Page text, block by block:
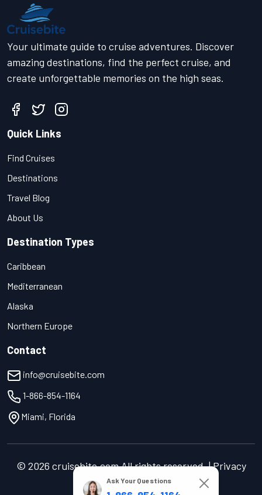
Your ultimate guide to cruise adventures. Discover
amazing destinations, find the perfect cruise, and
create unforgettable memories on the high seas.
Quick Links
Find Cruises
Destinations
Travel Blog
About Us
Destination Types
Caribbean
Mediterranean
Alaska
Northern Europe
Contact
info@cruisebite.com
1-866-854-1164
Miami, Florida
© 2026 cruisebite.com All rights reserved. | Privacy
Policy | Terms of Service
Ask Your Questions